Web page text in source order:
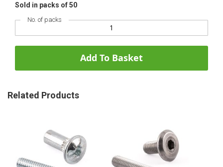
Sold in packs of 50
No. of packs
Add To Basket
Related Products